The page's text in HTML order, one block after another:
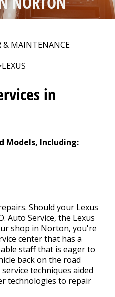
US
& MAINTENANCE
LEXUS
in
Models, Including:
Should your Lexus
Auto Service, the Lexus
shop in Norton, you're
center that has a
staff that is eager to
back on the road
techniques aided
technologies to repair